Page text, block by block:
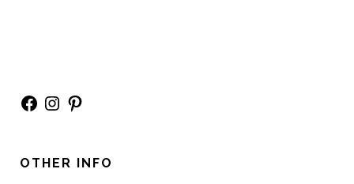
Facebook
Instagram
Pinterest
OTHER INFO